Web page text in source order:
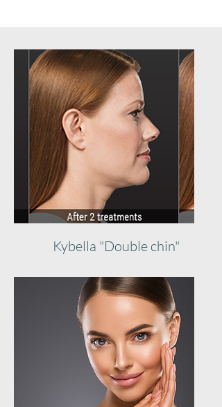
Kybella "Double chin"